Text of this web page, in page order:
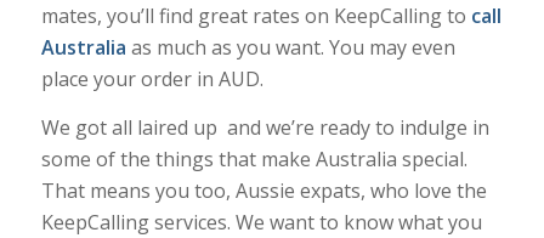
mates, you’ll find great rates on KeepCalling to call
Australia as much as you want. You may even
place your order in AUD.
We got all laired up and we’re ready to indulge in
some of the things that make Australia special.
That means you too, Aussie expats, who love the
KeepCalling services. We want to know what you